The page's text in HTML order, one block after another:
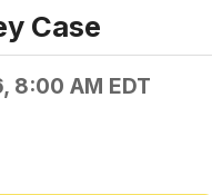
Case
8:00 AM EDT